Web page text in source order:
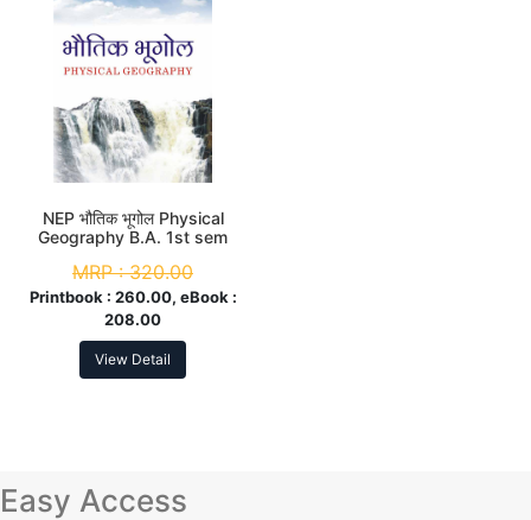
NEP भौतिक भूगोल Physical
Geography B.A. 1st sem
MRP :320.00
Printbook : 260.00, eBook :
208.00
View Detail
Easy Access